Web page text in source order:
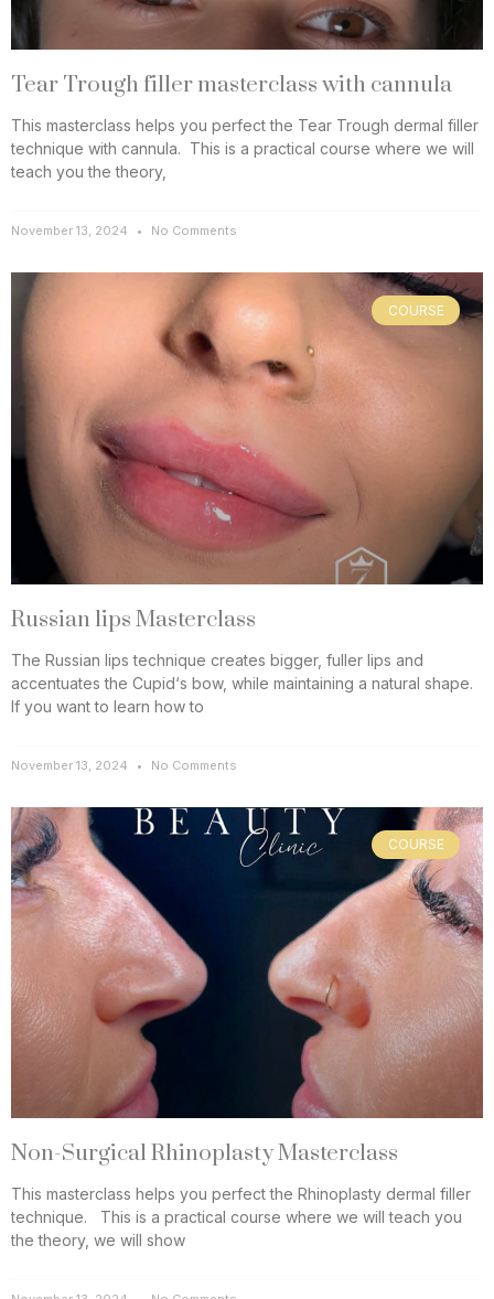
Tear Trough filler masterclass with cannula
This masterclass helps you perfect the Tear Trough dermal filler
technique with cannula. This is a practical course where we will
teach you the theory,
November 13, 2024 No Comments
COURSE
Russian lips Masterclass
The Russian lips technique creates bigger, fuller lips and
accentuates the Cupid‘s bow, while maintaining a natural shape.
If you want to learn how to
November 13, 2024 No Comments
COURSE
Non-Surgical Rhinoplasty Masterclass
This masterclass helps you perfect the Rhinoplasty dermal filler
technique. This is a practical course where we will teach you
the theory, we will show